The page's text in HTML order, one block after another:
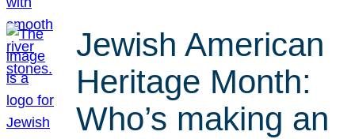
Jewish American
Heritage Month:
Who’s making an